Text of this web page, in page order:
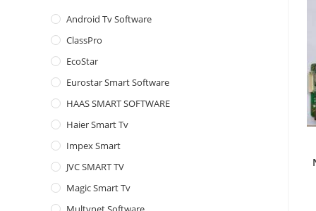
Android Tv Software
ClassPro
EcoStar
Eurostar Smart Software
HAAS SMART SOFTWARE
Haier Smart Tv
Impex Smart
JVC SMART TV
Magic Smart Tv